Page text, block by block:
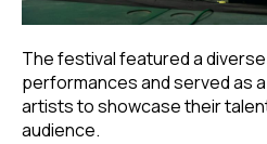
The festival featured a
performances and served as
artists to showcase their
audience.